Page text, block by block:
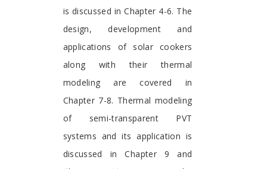
is discussed in Chapter 4-6. The
design, development and
applications of solar cookers
along with their thermal
modeling are covered in
Chapter 7-8. Thermal modeling
of semi-transparent PVT
systems and its application is
discussed in Chapter 9 and